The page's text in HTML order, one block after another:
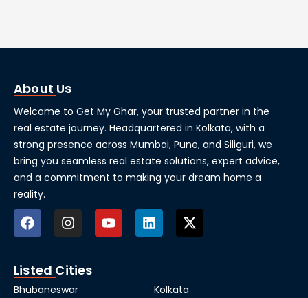
About Us
Welcome to Get My Ghar, your trusted partner in the
real estate journey. Headquartered in Kolkata, with a
strong presence across Mumbai, Pune, and Siliguri, we
bring you seamless real estate solutions, expert advice,
and a commitment to making your dream home a
reality.
Listed Cities
Bhubaneswar
Kolkata